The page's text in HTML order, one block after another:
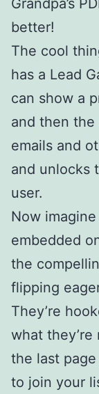
better!
The cool
has a Lead
can show a
and then the
emails and
and unlocks
user.
Now
embedded
the
flipping
They’re
what
the last
to join your